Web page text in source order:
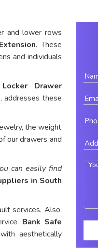
and lower rows
. These
and individuals
Drawer
, addresses these
the weight
our drawers and
can easily find
in South
services. Also,
Bank Safe
aesthetically